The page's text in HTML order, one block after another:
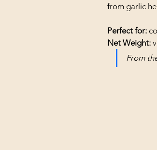
from garlic
Perfect for:
Net Weight:
From